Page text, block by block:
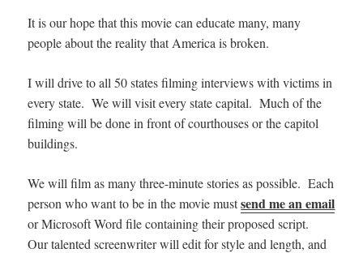
It is our hope that this movie can educate many, many
people about the reality that America is broken.
I will drive to all 50 states filming interviews with victims in
every state. We will visit every state capital. Much of the
filming will be done in front of courthouses or the capitol
buildings.
We will film as many three-minute stories as possible. Each
person who want to be in the movie mustsend me an email
or Microsoft Word file containing their proposed script.
Our talented screenwriter will edit for style and length, and